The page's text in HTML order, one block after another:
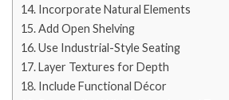
Incorporate Natural Elements
Add Open Shelving
Use Industrial-Style Seating
Layer Textures for Depth
Include Functional Décor